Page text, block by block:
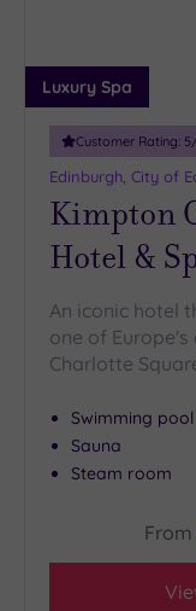
Luxury Spa
Customer Rating: 5
Edinburgh, City of
Kimpton
Hotel &
An iconic hotel
one of
Charlotte
Swimming pool
Sauna
Steam room
From